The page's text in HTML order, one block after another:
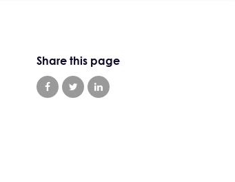
Share this page